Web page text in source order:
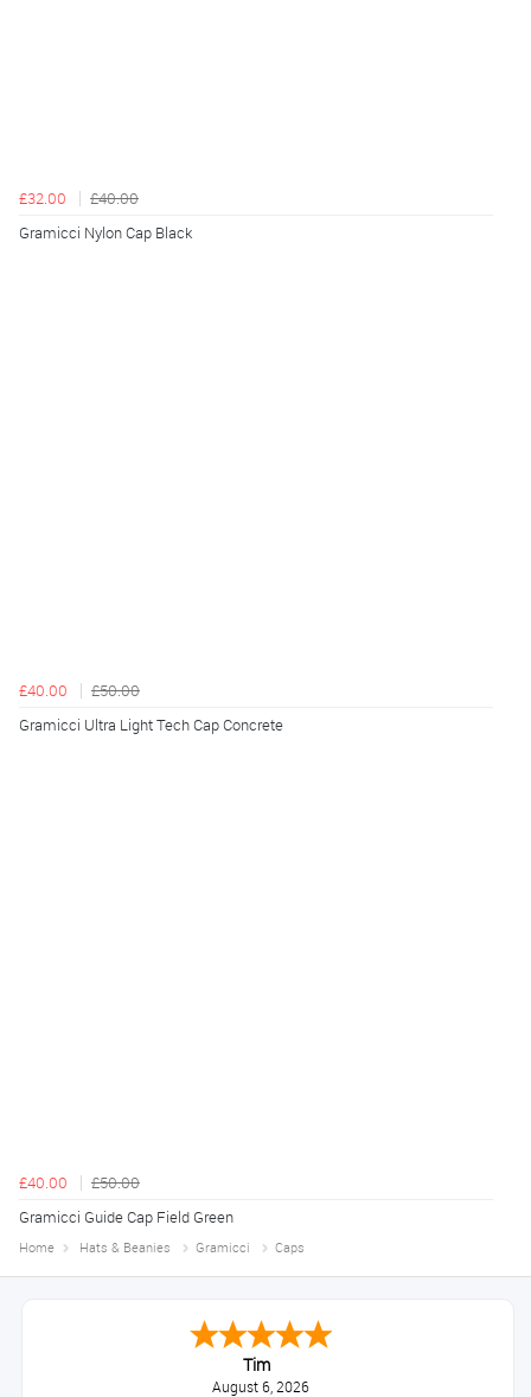
£32.00
£40.00
Gramicci Nylon Cap Black
£40.00
£50.00
Gramicci Ultra Light Tech Cap Concrete
£40.00
£50.00
Gramicci Guide Cap Field Green
Home Hats & Beanies Gramicci Caps
Tim
August 6, 2026